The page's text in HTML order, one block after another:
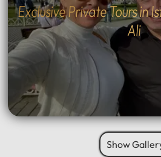
Exclusive Private Tours in
Ali
Show